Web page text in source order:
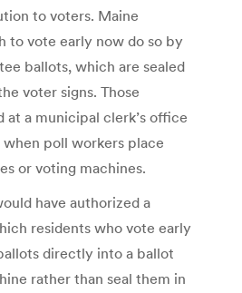
to voters. Maine
to vote early now do so by
ballots, which are sealed
voter signs. Those
at a municipal clerk’s office
poll workers place
or voting machines.
have authorized a
residents who vote early
directly into a ballot
rather than seal them in